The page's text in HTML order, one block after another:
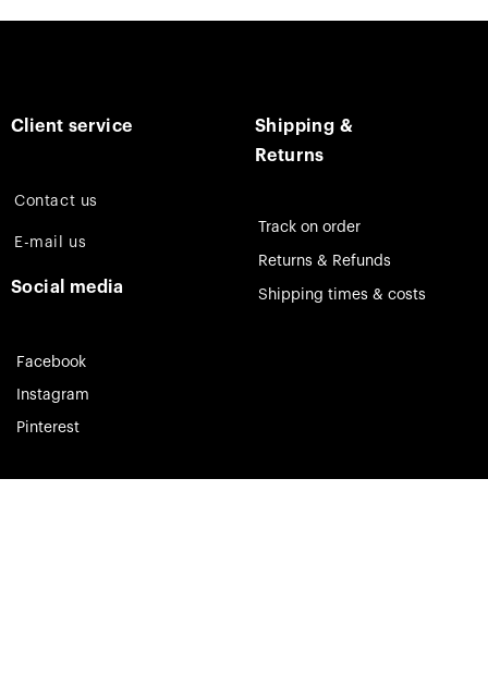
Client service
Contact us
E-mail us
Social media
Facebook
Instagram
Pinterest
Shipping &
Returns
Track on order
Returns & Refunds
Shipping times & costs